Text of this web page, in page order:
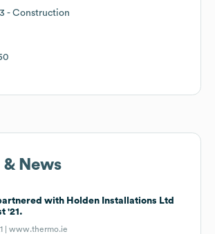
- Construction
& News
with Holden Installations Ltd
'21.
|www.thermo.ie